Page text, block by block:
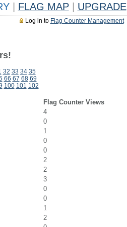
FLAG MAP UPGRADE
Log in to Flag Counter Management
32 33 34 35
66 67 68 69
100 101 102
Flag Counter Views
4
0
1
0
0
2
2
3
0
0
1
2